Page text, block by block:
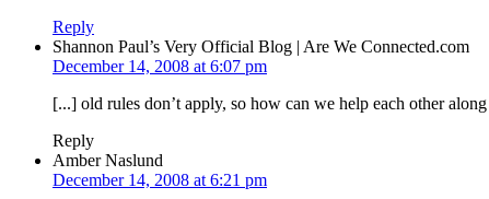
Reply
Shannon Paul’s Very Official Blog | Are We Connected.com
December 14, 2008 at 6:07 pm
[...] old rules don’t apply, so how can we help each other
Reply
Amber Naslund
December 14, 2008 at 6:21 pm